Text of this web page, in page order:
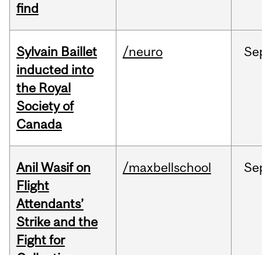
find
Sylvain Baillet
inducted into
the Royal
Society of
Canada
/neuro
Anil Wasif on
Flight
Attendants’
Strike and the
Fight for
/maxbellschool